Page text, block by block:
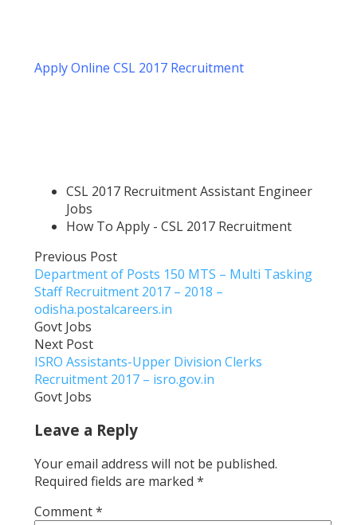
Apply Online CSL 2017 Recruitment
CSL 2017 Recruitment Assistant Engineer
Jobs
How To Apply - CSL 2017 Recruitment
Previous Post
Department of Posts 150 MTS – Multi Tasking
Staff Recruitment 2017 – 2018 –
odisha.postalcareers.in
Govt Jobs
Next Post
ISRO Assistants-Upper Division Clerks
Recruitment 2017 – isro.gov.in
Govt Jobs
Leave a Reply
Your email address will not be published.
Required fields are marked*
Comment*